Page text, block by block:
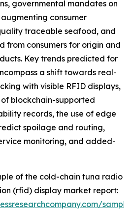
governmental mandates on
consumer
traceable seafood, and
from consumers for origin and
Key trends predicted for
a shift towards real-
with visible RFID displays,
blockchain-supported
records, the use of edge
spoilage and routing,
monitoring, and added-
of the cold-chain tuna radio
(rfid) display market report: